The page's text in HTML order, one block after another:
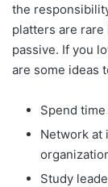
the
platters are
passive. If you
are some ideas
Spend
Network at
Study